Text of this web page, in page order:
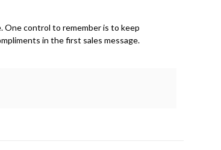
One control to remember is to keep
in the first sales message.